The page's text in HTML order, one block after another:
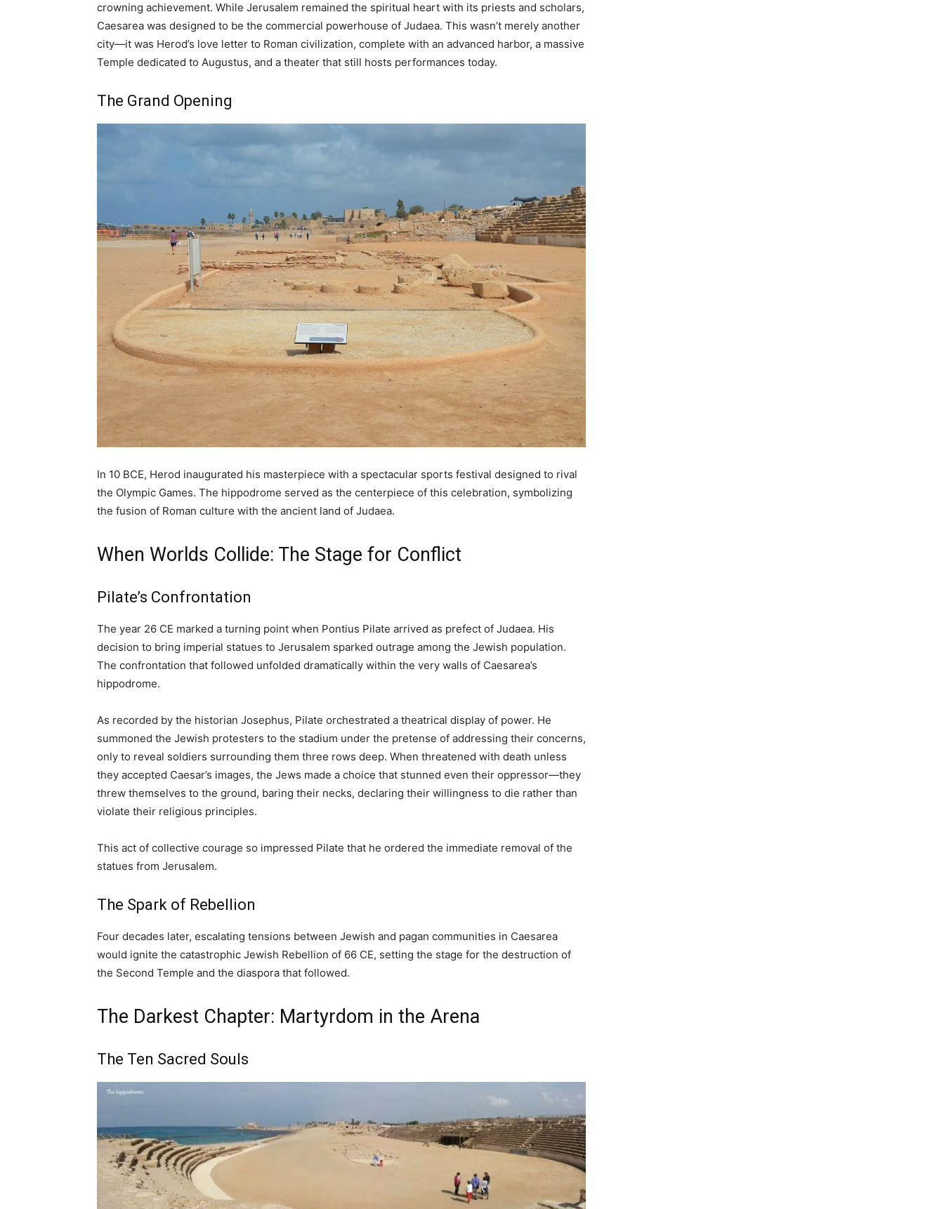
crowning achievement. While Jerusalem remained the spiritual heart with its priests and scholars,
Caesarea was designed to be the commercial powerhouse of Judaea. This wasn’t merely another
city—it was Herod’s love letter to Roman civilization, complete with an advanced harbor, a massive
Temple dedicated to Augustus, and a theater that still hosts performances today.
The Grand Opening
In 10 BCE, Herod inaugurated his masterpiece with a spectacular sports festival designed to rival
the Olympic Games. The hippodrome served as the centerpiece of this celebration, symbolizing
the fusion of Roman culture with the ancient land of Judaea.
When Worlds Collide: The Stage for Conflict
Pilate’s Confrontation
The year 26 CE marked a turning point when Pontius Pilate arrived as prefect of Judaea. His
decision to bring imperial statues to Jerusalem sparked outrage among the Jewish population.
The confrontation that followed unfolded dramatically within the very walls of Caesarea’s
hippodrome.
As recorded by the historian Josephus, Pilate orchestrated a theatrical display of power. He
summoned the Jewish protesters to the stadium under the pretense of addressing their concerns,
only to reveal soldiers surrounding them three rows deep. When threatened with death unless
they accepted Caesar’s images, the Jews made a choice that stunned even their oppressor—they
threw themselves to the ground, baring their necks, declaring their willingness to die rather than
violate their religious principles.
This act of collective courage so impressed Pilate that he ordered the immediate removal of the
statues from Jerusalem.
The Spark of Rebellion
Four decades later, escalating tensions between Jewish and pagan communities in Caesarea
would ignite the catastrophic Jewish Rebellion of 66 CE, setting the stage for the destruction of
the Second Temple and the diaspora that followed.
The Darkest Chapter: Martyrdom in the Arena
The Ten Sacred Souls